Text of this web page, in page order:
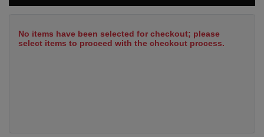
No items have been selected for checkout; please
select items to proceed with the checkout process.